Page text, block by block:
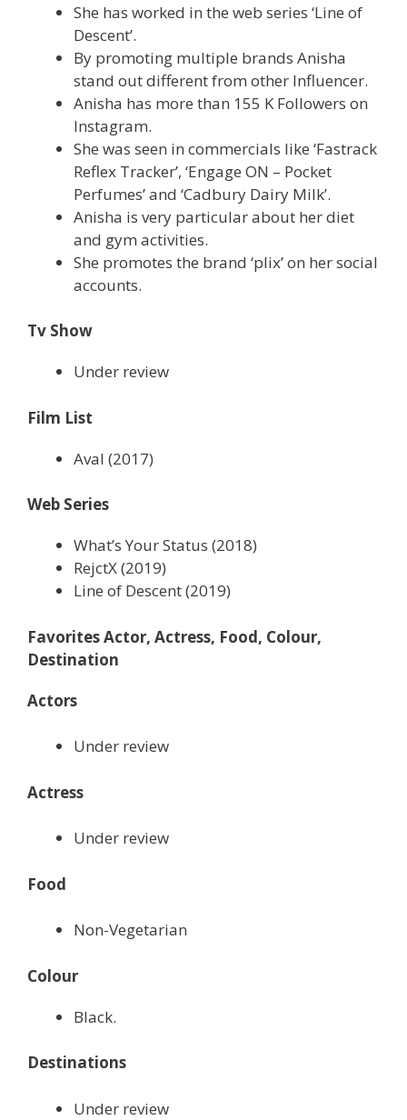
She has worked in the web series ‘Line of
Descent’.
By promoting multiple brands Anisha
stand out different from other Influencer.
Anisha has more than 155 K Followers on
Instagram.
She was seen in commercials like ‘Fastrack
Reflex Tracker’, ‘Engage ON – Pocket
Perfumes’ and ‘Cadbury Dairy Milk’.
Anisha is very particular about her diet
and gym activities.
She promotes the brand ‘plix’ on her social
accounts.
Tv Show
Under review
Film List
Aval (2017)
Web Series
What’s Your Status (2018)
RejctX (2019)
Line of Descent (2019)
Favorites Actor, Actress, Food, Colour,
Destination
Actors
Under review
Actress
Under review
Food
Non-Vegetarian
Colour
Black.
Destinations
Under review